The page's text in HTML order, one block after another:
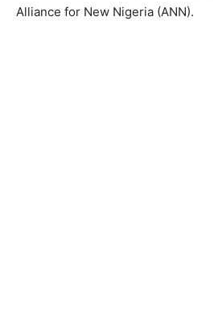
Alliance for New Nigeria (ANN).